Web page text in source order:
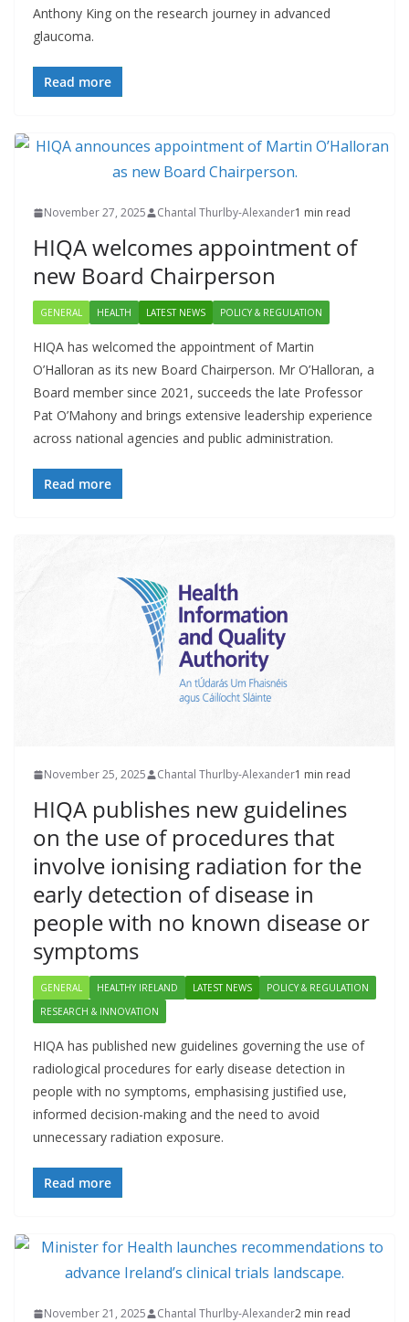
Anthony King on the research journey in advanced
glaucoma.
Read more
November 27, 2025 Chantal Thurlby-Alexander1 min read
HIQA welcomes appointment of
new Board Chairperson
GENERAL HEALTH LATEST NEWS POLICY & REGULATION
HIQA has welcomed the appointment of Martin
O’Halloran as its new Board Chairperson. Mr O’Halloran, a
Board member since 2021, succeeds the late Professor
Pat O’Mahony and brings extensive leadership experience
across national agencies and public administration.
Read more
November 25, 2025 Chantal Thurlby-Alexander1 min read
HIQA publishes new guidelines
on the use of procedures that
involve ionising radiation for the
early detection of disease in
people with no known disease or
symptoms
GENERAL HEALTHY IRELAND LATEST NEWS
POLICY & REGULATION
RESEARCH & INNOVATION
HIQA has published new guidelines governing the use of
radiological procedures for early disease detection in
people with no symptoms, emphasising justified use,
informed decision-making and the need to avoid
unnecessary radiation exposure.
Read more
November 21, 2025 Chantal Thurlby-Alexander2 min read